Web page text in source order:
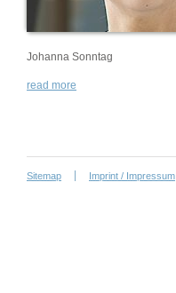
Johanna Sonntag
read more
Sitemap Imprint / Impressum